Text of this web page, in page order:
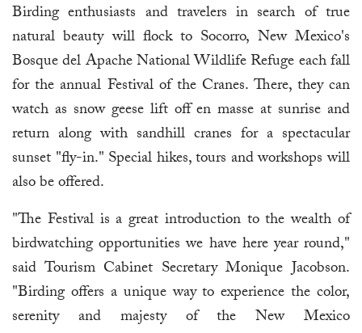
Birding enthusiasts and travelers in search of true
natural beauty will flock to Socorro, New Mexico's
Bosque del Apache National Wildlife Refuge each fall
for the annual Festival of the Cranes. There, they can
watch as snow geese lift off en masse at sunrise and
return along with sandhill cranes for a spectacular
sunset "fly-in." Special hikes, tours and workshops will
also be offered.
"The Festival is a great introduction to the wealth of
birdwatching opportunities we have here year round,"
said Tourism Cabinet Secretary Monique Jacobson.
"Birding offers a unique way to experience the color,
serenity and majesty of the New Mexico